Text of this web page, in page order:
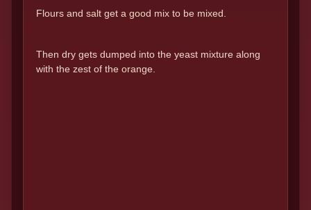
Flours and salt get a good mix to be mixed.
Then dry gets dumped into the yeast mixture along
with the zest of the orange.